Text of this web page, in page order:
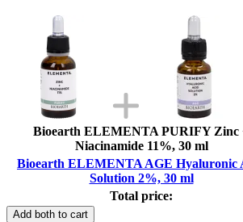
Bioearth ELEMENTA PURIFY Zinc
Niacinamide 11%, 30 ml
Bioearth ELEMENTA AGE Hyaluronic
Solution 2%, 30 ml
Total price:
Add both to cart